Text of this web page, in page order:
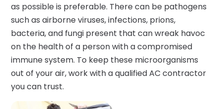
as possible is preferable. There can be pathogens
such as airborne viruses, infections, prions,
bacteria, and fungi present that can wreak havoc
on the health of a person with a compromised
immune system. To keep these microorganisms
out of your air, work with a qualified AC contractor
you can trust.